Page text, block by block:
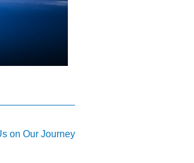
on Our Journey